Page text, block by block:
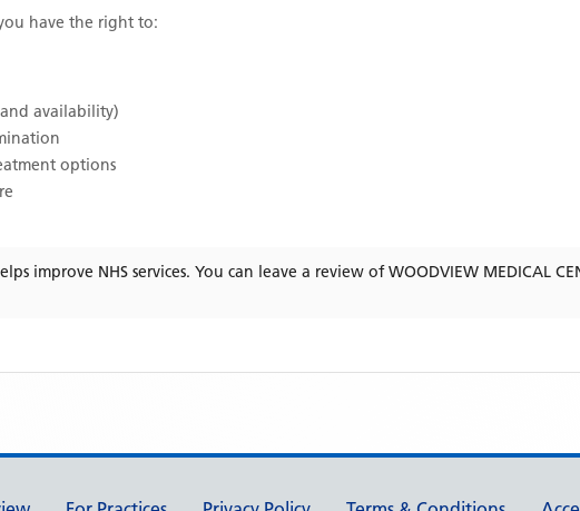
have the right to:
availability)
options
improve NHS services. You can leave a review ofWOODVIEW MEDICAL